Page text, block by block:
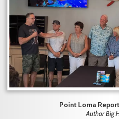
Point Loma
Author Big